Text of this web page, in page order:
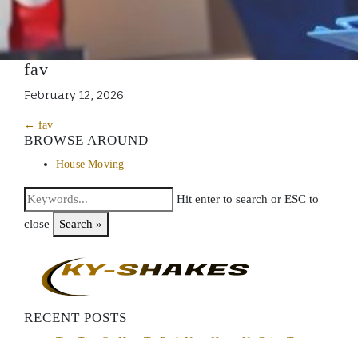
fav
February 12, 2026
← fav
BROWSE AROUND
House Moving
Hit enter to search or ESC to
close
Search »
RECENT POSTS